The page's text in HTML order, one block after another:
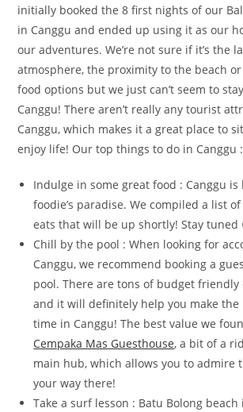
initially booked the 8 first nights of our
in Canggu and ended up using it as our
our adventures. We’re not sure if it’s the
atmosphere, the proximity to the beach
food options but we just can’t seem to
Canggu! There aren’t really any tourist
Canggu, which makes it a great place to
enjoy life! Our top things to do in Canggu :
Indulge in some great food : Canggu is
foodie’s paradise. We compiled a list of
eats that will be up shortly! Stay tuned
Chill by the pool : When looking for
Canggu, we recommend booking a
pool. There are tons of budget friendly
and it will definitely help you make the
time in Canggu! The best value we
Cempaka Mas Guesthouse, a bit of a
main hub, which allows you to admire
your way there!
Take a surf lesson : Batu Bolong